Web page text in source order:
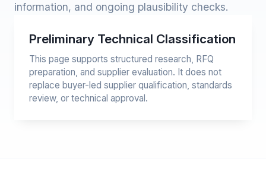
information, and ongoing plausibility checks.
Preliminary Technical Classification
This page supports structured research, RFQ
preparation, and supplier evaluation. It does not
replace buyer-led supplier qualification, standards
review, or technical approval.